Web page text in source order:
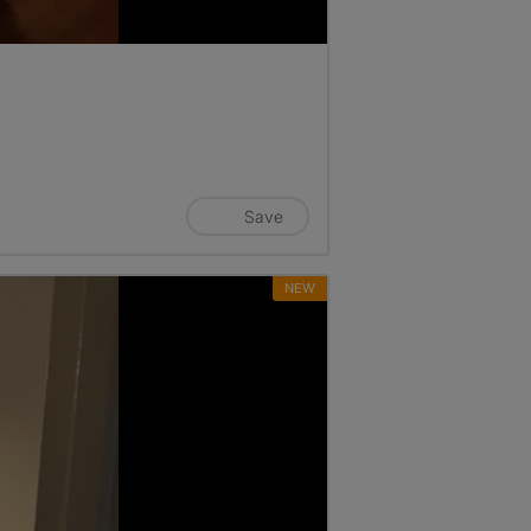
Save
NEW